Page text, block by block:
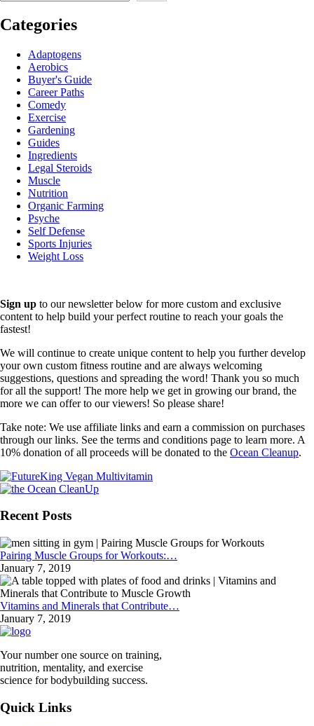
Categories
Adaptogens
Aerobics
Buyer's Guide
Career Paths
Comedy
Exercise
Gardening
Guides
Ingredients
Legal Steroids
Muscle
Nutrition
Organic Farming
Psyche
Self Defense
Sports Injuries
Weight Loss
Sign up to our newsletter below for more custom and exclusive
content to help build your perfect routine to reach your goals the
fastest!
We will continue to create unique content to help you further develop
your own custom fitness routine and are always welcoming
suggestions, questions and spreading the word! Thank you so much
for all the support! The more help we get in growing our brand, the
more we can offer to our viewers! So please share!
Take note: We use affiliate links and earn a commission on purchases
through our links. See the terms and conditions page to learn more. A
10% donation of all proceeds will be donated to the Ocean Cleanup.
Recent Posts
Pairing Muscle Groups for Workouts:…
January 7, 2019
Vitamins and Minerals that Contribute…
January 7, 2019
Your number one source on training,
nutrition, mentality, and exercise
science for bodybuilding success.
Quick Links